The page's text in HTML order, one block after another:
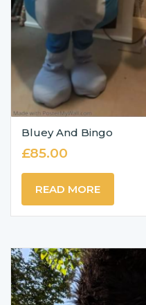
Bluey And Bingo
£85.00
READ MORE